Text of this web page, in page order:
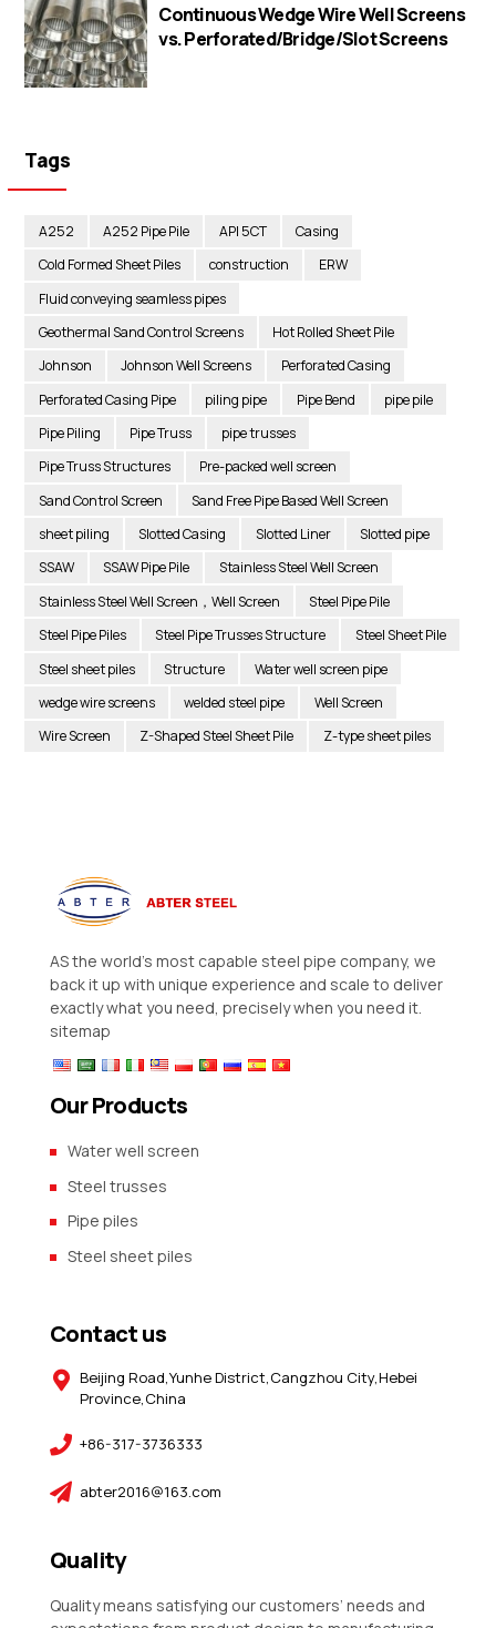
Continuous Wedge Wire Well Screens
vs. Perforated/Bridge/Slot Screens
Tags
A252 A252 Pipe Pile API 5CT
Casing
Cold Formed Sheet Piles
construction
ERW
Fluid conveying seamless pipes
Geothermal Sand Control Screens
Hot Rolled Sheet Pile
Johnson
Johnson Well Screens
Perforated Casing
Perforated Casing Pipe
piling pipe Pipe Bend
pipe pile
Pipe Piling
Pipe Truss
pipe trusses
Pipe Truss Structures
Pre-packed well screen
Sand Control Screen
Sand Free Pipe Based Well Screen
sheet piling
Slotted Casing Slotted Liner
Slotted pipe
SSAW
SSAW Pipe Pile
Stainless Steel Well Screen
Stainless Steel Well Screen，Well Screen
Steel Pipe Pile
Steel Pipe Piles
Steel Pipe Trusses Structure
Steel Sheet Pile
Steel sheet piles
Structure
Water well screen pipe
wedge wire screens
welded steel pipe
Well Screen
Wire Screen
Z-Shaped Steel Sheet Pile Z-type sheet piles
AS the world’s most capable steel pipe company, we
back it up with unique experience and scale to deliver
exactly what you need, precisely when you need it.
sitemap
Our Products
Water well screen
Steel trusses
Pipe piles
Steel sheet piles
Contact us
Beijing Road,Yunhe District,Cangzhou City,Hebei
Province,China
+86-317-3736333
abter2016@163.com
Quality
Quality means satisfying our customers’ needs and